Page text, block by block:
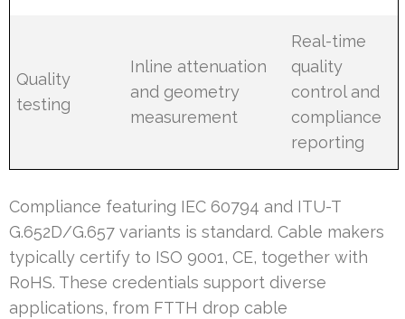
Quality
testing
Inline attenuation
and geometry
measurement
Real-time
quality
control and
compliance
reporting
Compliance featuring IEC 60794 and ITU-T
G.652D/G.657 variants is standard. Cable makers
typically certify to ISO 9001, CE, together with
RoHS. These credentials support diverse
applications, from FTTH drop cable